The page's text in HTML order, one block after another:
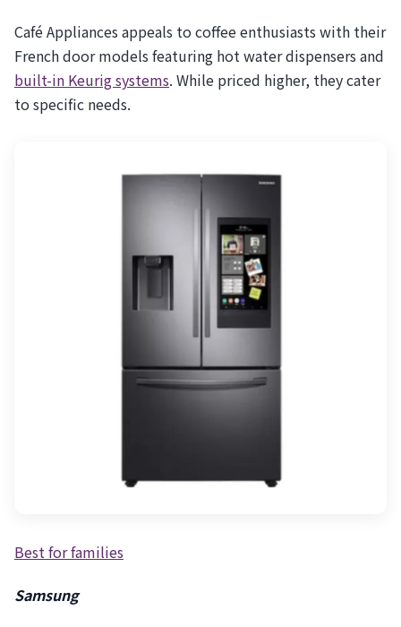
Café Appliances appeals to coffee enthusiasts with their
French door models featuring hot water dispensers and
built-in Keurig systems. While priced higher, they cater
to specific needs.
Best for families
Samsung